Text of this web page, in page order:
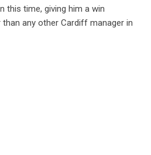
this time, giving him a win
any other Cardiff manager in